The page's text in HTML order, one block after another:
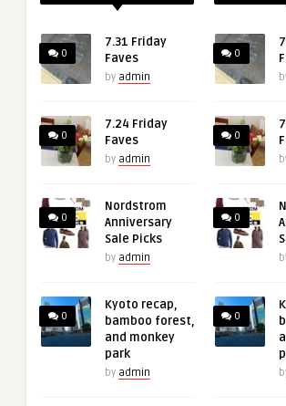
0
7.31 Friday
Faves
by admin
0
7.24 Friday
Faves
by admin
0
Nordstrom
Anniversary
Sale Picks
by admin
0
Kyoto recap,
bamboo forest,
and monkey
park
by admin
0
0
0
0